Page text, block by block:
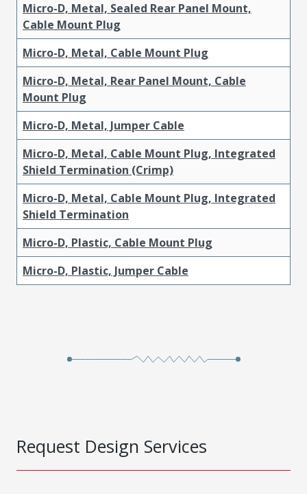
Micro-D, Metal, Sealed Rear Panel Mount,
Cable Mount Plug
Micro-D, Metal, Cable Mount Plug
Micro-D, Metal, Rear Panel Mount, Cable
Mount Plug
Micro-D, Metal, Jumper Cable
Micro-D, Metal, Cable Mount Plug, Integrated
Shield Termination (Crimp)
Micro-D, Metal, Cable Mount Plug, Integrated
Shield Termination
Micro-D, Plastic, Cable Mount Plug
Micro-D, Plastic, Jumper Cable
Request Design Services